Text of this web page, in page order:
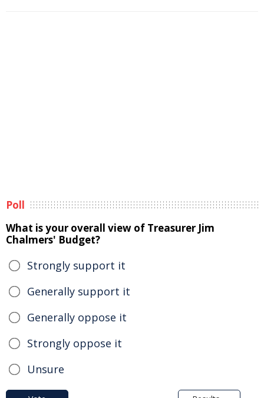
Poll
What is your overall view of Treasurer Jim
Chalmers' Budget?
Strongly support it
Generally support it
Generally oppose it
Strongly oppose it
Unsure